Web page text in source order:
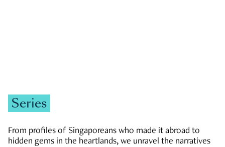
Series
From profiles of Singaporeans who made it abroad to
hidden gems in the heartlands, we unravel the narratives